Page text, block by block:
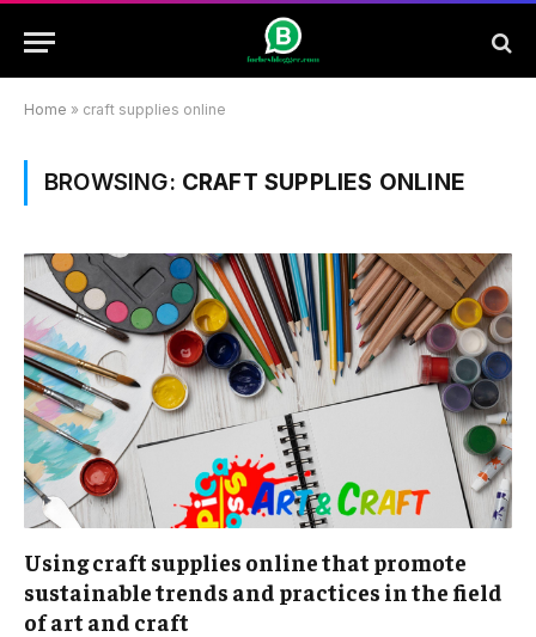
Home » craft supplies online
BROWSING: CRAFT SUPPLIES ONLINE
Using craft supplies online that promote
sustainable trends and practices in the field
of art and craft